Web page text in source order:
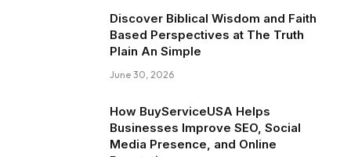
Discover Biblical Wisdom and Faith
Based Perspectives at The Truth
Plain An Simple
June 30, 2026
How BuyServiceUSA Helps
Businesses Improve SEO, Social
Media Presence, and Online